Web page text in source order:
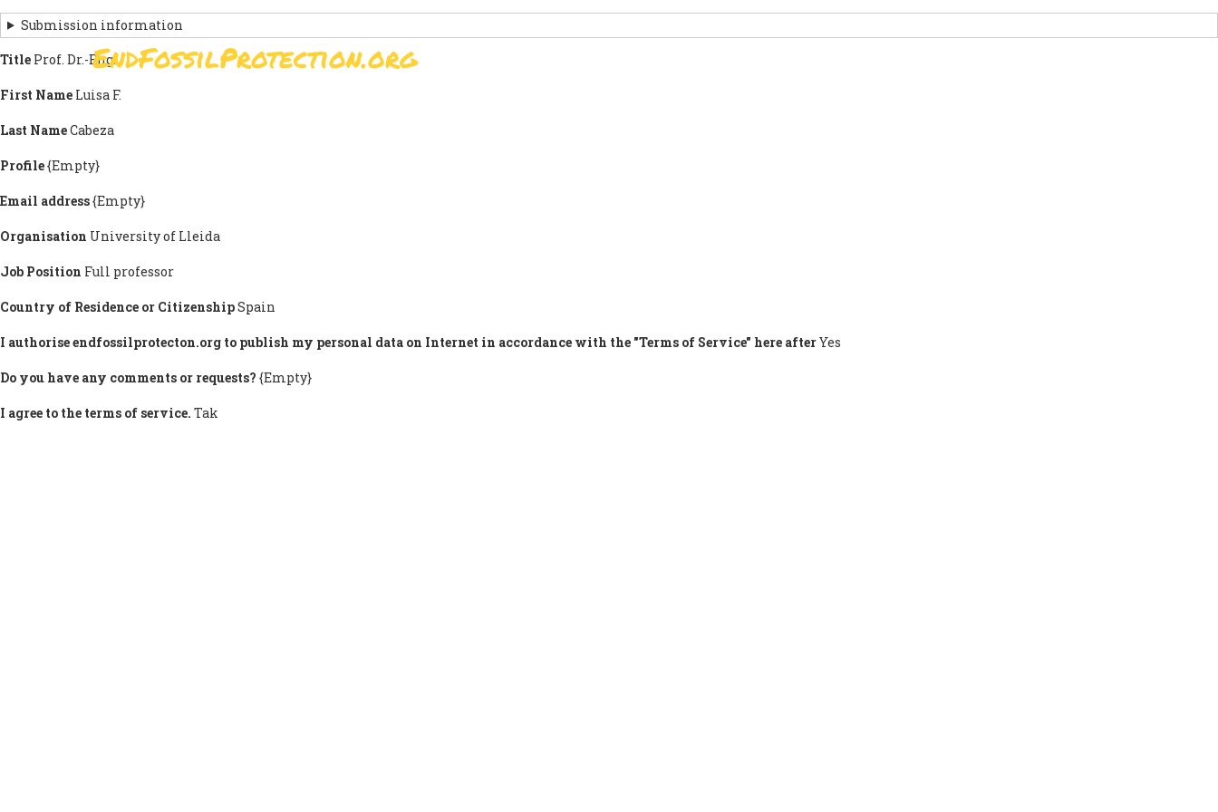
Skip
to
main
EndFossilProtection.org
MAIN
NAVIGATION
Submission information
Title Prof. Dr.-Eng.
First Name Luisa F.
Last NameCabeza
Profile{Empty}
Email address{Empty}
Organisation University of Lleida
Job Position Full professor
Country of Residence or CitizenshipSpain
I authorise endfossilprotecton.org to publish my personal data on Internet in accordance with the "Terms of Service" here afterYes
Do you have any comments or requests? {Empty}
I agree to the terms of service. Tak